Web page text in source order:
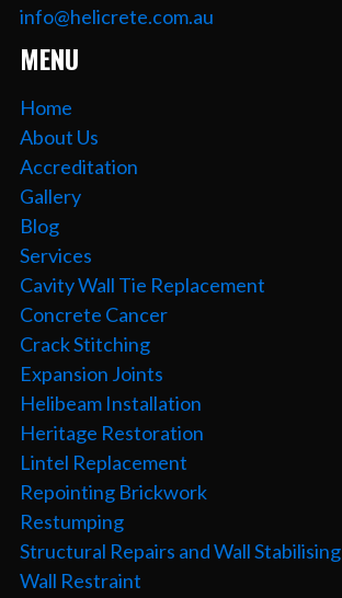
info@helicrete.com.au
MENU
Home
About Us
Accreditation
Gallery
Blog
Services
Cavity Wall Tie Replacement
Concrete Cancer
Crack Stitching
Expansion Joints
Helibeam Installation
Heritage Restoration
Lintel Replacement
Repointing Brickwork
Restumping
Structural Repairs and Wall Stabilising
Wall Restraint